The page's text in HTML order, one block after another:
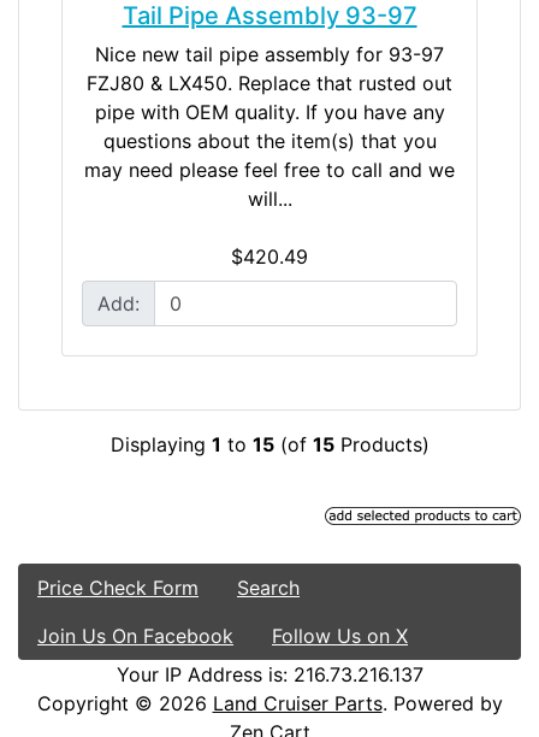
Tail Pipe Assembly 93-97
Nice new tail pipe assembly for 93-97
FZJ80 & LX450. Replace that rusted out
pipe with OEM quality. If you have any
questions about the item(s) that you
may need please feel free to call and we
will...
$420.49
Add:
Displaying 1 to 15(of 15Products)
Price Check Form
Search
Join Us On Facebook
Follow Us on X
Your IP Address is: 216.73.216.137
Copyright © 2026 Land Cruiser Parts. Powered by